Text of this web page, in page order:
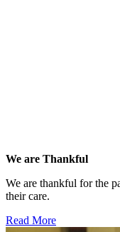
We are Thankful
We are thankful for the
their care.
Read More